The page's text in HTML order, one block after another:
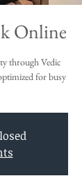
Online
through Vedic
for busy